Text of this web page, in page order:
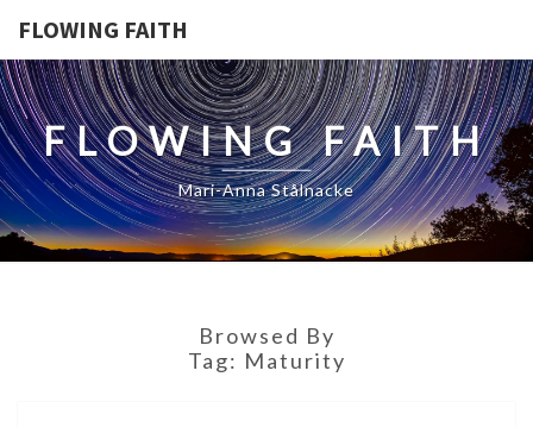
FLOWING FAITH
FLOWING FAITH
Mari-Anna Stålnacke
Browsed By
Tag: Maturity